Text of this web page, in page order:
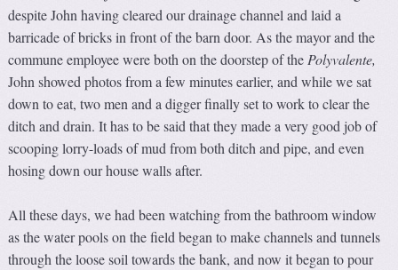
despite John having cleared our drainage channel and laid a
barricade of bricks in front of the barn door. As the mayor and the
commune employee were both on the doorstep of the Polyvalente,
John showed photos from a few minutes earlier, and while we sat
down to eat, two men and a digger finally set to work to clear the
ditch and drain. It has to be said that they made a very good job of
scooping lorry-loads of mud from both ditch and pipe, and even
hosing down our house walls after.
All these days, we had been watching from the bathroom window
as the water pools on the field began to make channels and tunnels
through the loose soil towards the bank, and now it began to pour